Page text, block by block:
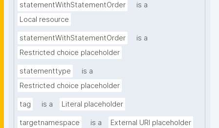
statementWithStatementOrder
is a
Local resource
statementWithStatementOrder
is a
Restricted choice placeholder
statementtype
is a
Restricted choice placeholder
tag is a Literal placeholder
targetnamespace is a External URI placeholder